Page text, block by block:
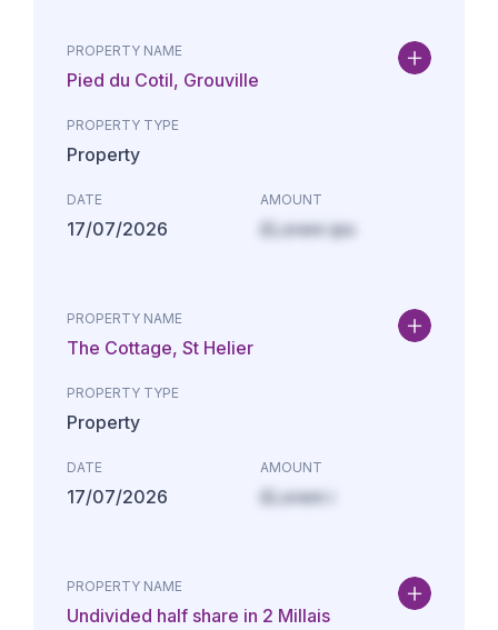
PROPERTY NAME
Pied du Cotil, Grouville
PROPERTY TYPE
Property
DATE
17/07/2026
AMOUNT
£Lorem ips
PROPERTY NAME
The Cottage, St Helier
PROPERTY TYPE
Property
DATE
17/07/2026
AMOUNT
£Lorem i
PROPERTY NAME
Undivided half share in 2 Millais